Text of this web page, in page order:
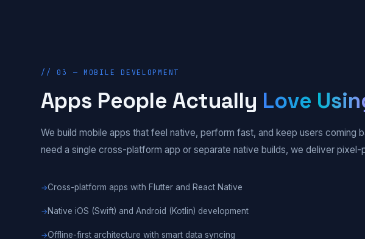
// 03 — MOBILE DEVELOPMENT
Apps People Actually Love
We build mobile apps that feel native, perform fast, and keep users coming
need a single cross-platform app or separate native builds, we deliver
Cross-platform apps with Flutter and React Native
Native iOS (Swift) and Android (Kotlin) development
Offline-first architecture with smart data syncing